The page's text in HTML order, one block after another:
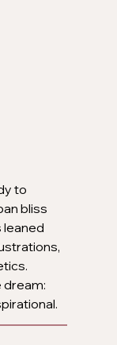
to
bliss
leaned
dream: